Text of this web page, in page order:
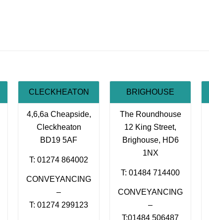
CLECKHEATON
4,6,6a Cheapside,
Cleckheaton
BD19 5AF
T: 01274 864002
CONVEYANCING
–
T: 01274 299123
BRIGHOUSE
The Roundhouse
12 King Street,
Brighouse, HD6
1NX
T: 01484 714400
CONVEYANCING
–
T:01484 506487